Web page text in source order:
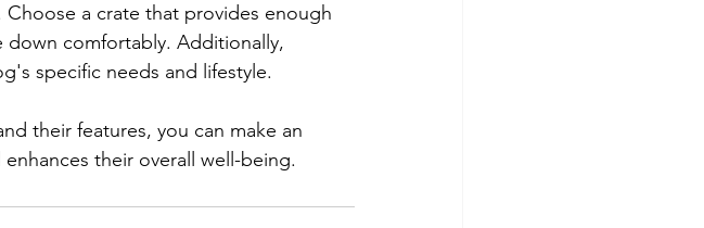
a crate that provides enough
comfortably. Additionally,
specific needs and lifestyle.
their features, you can make an
their overall well-being.